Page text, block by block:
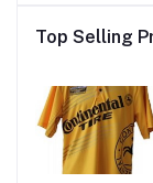
Top Selling